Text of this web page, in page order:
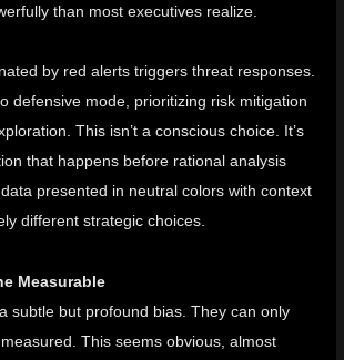
than most executives realize.
by red alerts triggers threat responses.
defensive mode, prioritizing risk mitigation
This isn’t a conscious choice. It’s
that happens before rational analysis
presented in neutral colors with context
different strategic choices.
Measurable
subtle but profound bias. They can only
This seems obvious, almost